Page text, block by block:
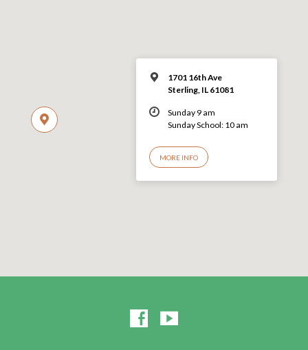
1701 16th Ave
Sterling, IL 61081
Sunday 9 am
Sunday School: 10 am
MORE INFO